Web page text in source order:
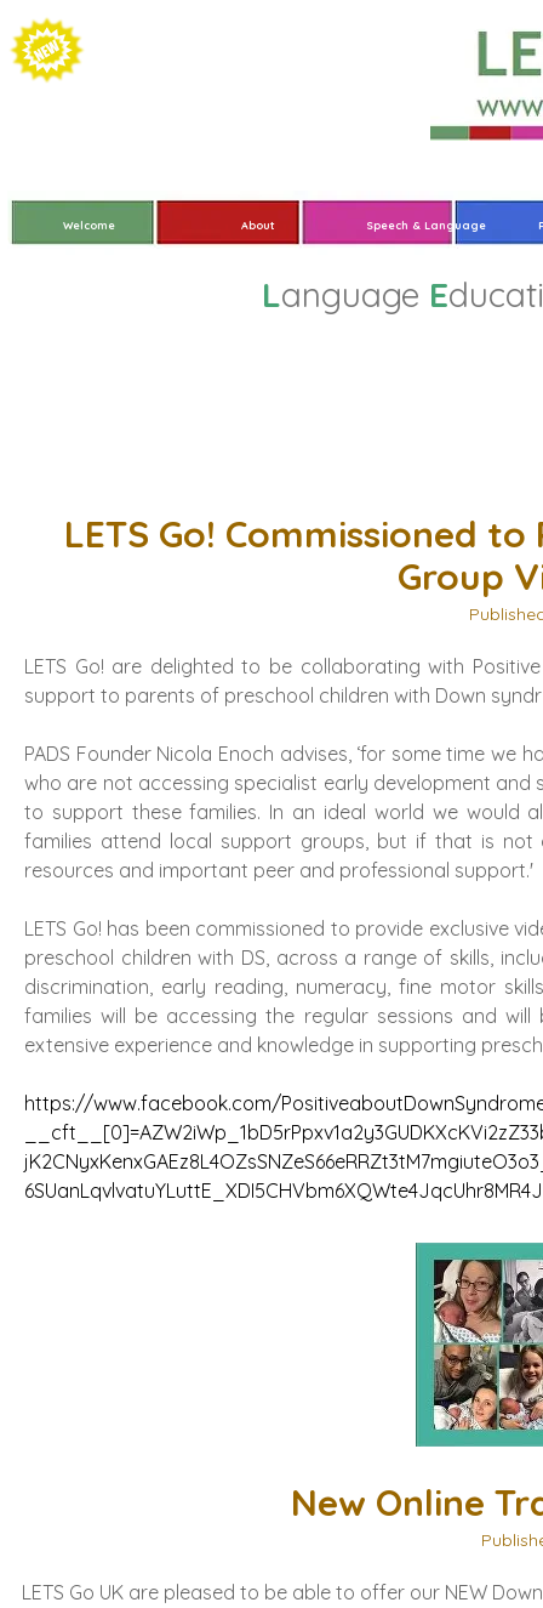
Welcome About Speech & Language
Language E
LETS Go! Commissioned
Group
LETS Go! are delighted to be collaborating with
support to parents of preschool children with Down
PADS Founder Nicola Enoch advises, ‘for some time
who are not accessing specialist early development and
to support these families. In an ideal world we would
families attend local support groups, but if that is not
resources and important peer and professional support.'
LETS Go! has been commissioned to provide exclusive
preschool children with DS, across a range of skills,
discrimination, early reading, numeracy, fine motor
families will be accessing the regular sessions and
extensive experience and knowledge in supporting
https://www.facebook.com/
New Online
LETS Go UK are pleased to be able to offer our NEW